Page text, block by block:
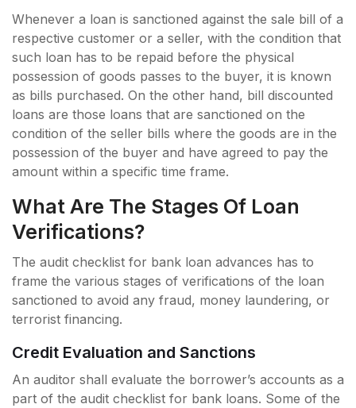
Whenever a loan is sanctioned against the sale bill of a
respective customer or a seller, with the condition that
such loan has to be repaid before the physical
possession of goods passes to the buyer, it is known
as bills purchased. On the other hand, bill discounted
loans are those loans that are sanctioned on the
condition of the seller bills where the goods are in the
possession of the buyer and have agreed to pay the
amount within a specific time frame.
What Are The Stages Of Loan
Verifications?
The audit checklist for bank loan advances has to
frame the various stages of verifications of the loan
sanctioned to avoid any fraud, money laundering, or
terrorist financing.
Credit Evaluation and Sanctions
An auditor shall evaluate the borrower’s accounts as a
part of the audit checklist for bank loans. Some of the